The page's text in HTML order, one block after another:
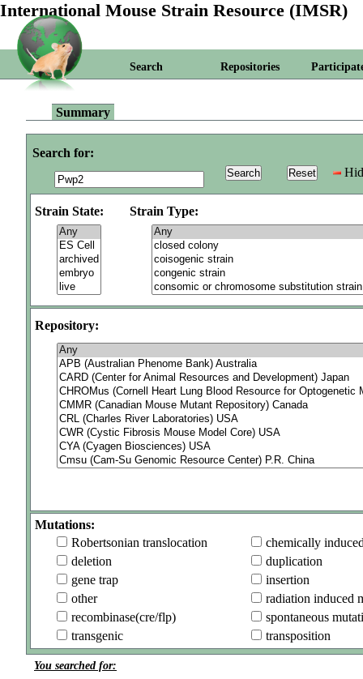
International Mouse Strain Resource (IMSR)
Search Repositories
Summary
Search for:
Strain State: Strain Type:
Repository:
Mutations:
Robertsonian translocation
chemically
deletion
duplication
gene trap
insertion
other
radiation induced
recombinase(cre/flp)
spontaneous
transgenic
transposition
You searched for: